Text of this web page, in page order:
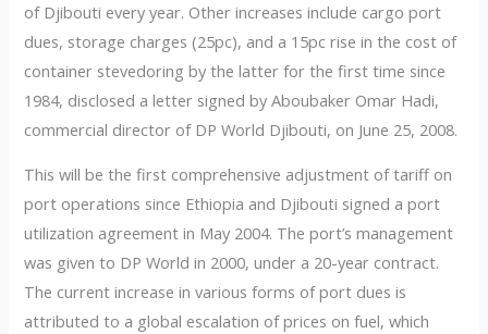
of Djibouti every year. Other increases include cargo port
dues, storage charges (25pc), and a 15pc rise in the cost of
container stevedoring by the latter for the first time since
1984, disclosed a letter signed by Aboubaker Omar Hadi,
commercial director of DP World Djibouti, on June 25, 2008.
This will be the first comprehensive adjustment of tariff on
port operations since Ethiopia and Djibouti signed a port
utilization agreement in May 2004. The port’s management
was given to DP World in 2000, under a 20-year contract.
The current increase in various forms of port dues is
attributed to a global escalation of prices on fuel, which